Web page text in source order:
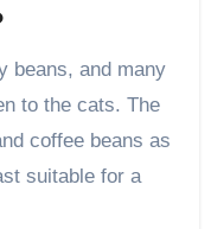
beans, and many
to the cats. The
coffee beans as
suitable for a